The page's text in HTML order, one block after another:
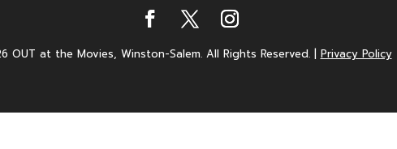
OUT at the Movies, Winston-Salem. All Rights Reserved.| Privacy Policy